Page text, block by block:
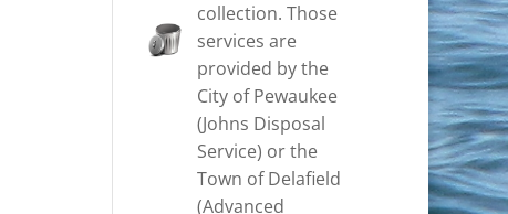
collection. Those
services are
provided by the
City of Pewaukee
(Johns Disposal
Service) or the
Town of Delafield
(Advanced